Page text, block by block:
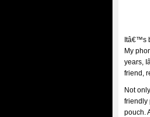
Itâ€™s
My
years,
friend,
Not
friendly
pouch.